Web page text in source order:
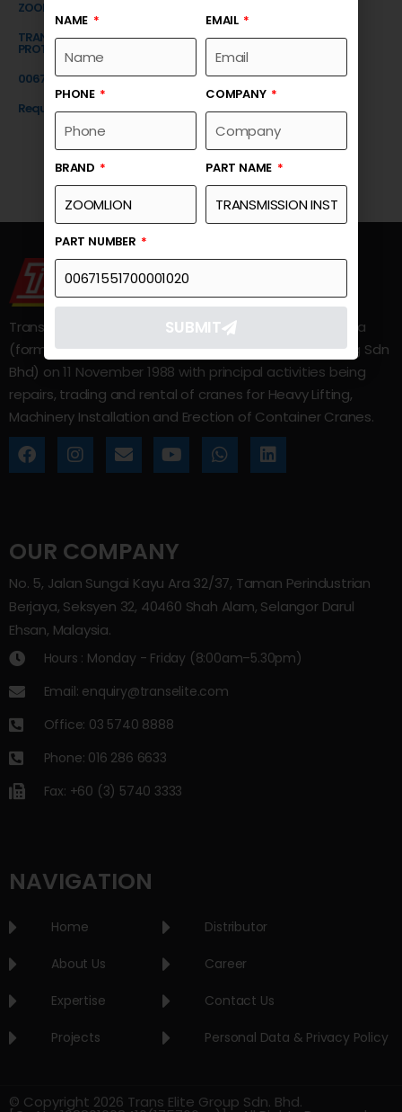
ZOOMLION
TRANSMISSION INSTALLATION AND ITS CONTROLS-RUBBER
PROTECTING JACKET
00671551700001020
Request a Quote
Trans Elite Group Sdn Bhd was incorporated in Malaysia
(formerly known as Trans Elite Engineering and Trading Sdn
Bhd) on 11 November 1988 with principal activities being
repairs, trading and rental of cranes for Heavy Lifting,
Machinery Installation and Erection of Container Cranes.
OUR COMPANY
No. 5, Jalan Sungai Kayu Ara 32/37, Taman Perindustrian
Berjaya, Seksyen 32, 40460 Shah Alam, Selangor Darul
Ehsan, Malaysia.
Hours : Monday - Friday (8:00am–5.30pm)
Email: enquiry@transelite.com
Office: 03 5740 8888
Phone: 016 286 6633
Fax: +60 (3) 5740 3333
NAVIGATION
Home
About Us
Expertise
Projects
Distributor
Career
Contact Us
Personal Data & Privacy Policy
© Copyright 2026 Trans Elite Group Sdn. Bhd.
NAME EMAIL
PHONE COMPANY
BRAND PART NAME
PART NUMBER
SUBMIT